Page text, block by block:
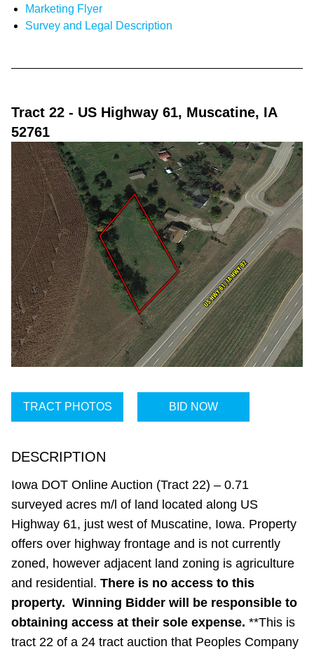
Marketing Flyer
Survey and Legal Description
Tract 22 - US Highway 61, Muscatine, IA
52761
TRACT PHOTOS BID NOW
DESCRIPTION
Iowa DOT Online Auction (Tract 22) – 0.71
surveyed acres m/l of land located along US
Highway 61, just west of Muscatine, Iowa. Property
offers over highway frontage and is not currently
zoned, however adjacent land zoning is agriculture
and residential. There is no access to this
property. Winning Bidder will be responsible to
obtaining access at their sole expense. **This is
tract 22 of a 24 tract auction that Peoples Company